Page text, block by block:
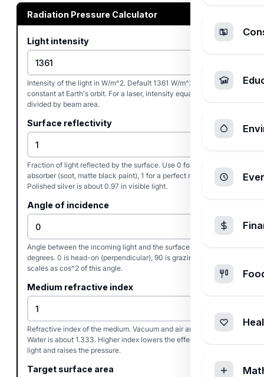
Radiation Pressure Calculator
Light intensity
Intensity of the light in W/m^2. Default 1361 W/m^2 is the solar
constant at Earth's orbit. For a laser, intensity equals power
divided by beam area.
Surface reflectivity
Fraction of light reflected by the surface. Use 0 for a perfect
absorber (soot, matte black paint), 1 for a perfect mirror.
Polished silver is about 0.97 in visible light.
Angle of incidence
Angle between the incoming light and the surface normal in
degrees. 0 is head-on (perpendicular), 90 is grazing. Pressure
scales as cos^2 of this angle.
Medium refractive index
Refractive index of the medium. Vacuum and air are 1.000.
Water is about 1.333. Higher index lowers the effective speed of
light and raises the pressure.
Target surface area